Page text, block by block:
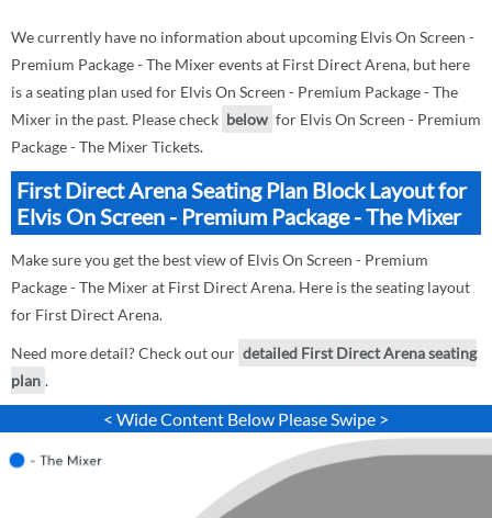
We currently have no information about upcoming Elvis On Screen -
Premium Package - The Mixer events at First Direct Arena, but here
is a seating plan used for Elvis On Screen - Premium Package - The
Mixer in the past. Please check below for Elvis On Screen - Premium
Package - The Mixer Tickets.
First Direct Arena Seating Plan Block Layout for
Elvis On Screen - Premium Package - The Mixer
Make sure you get the best view of Elvis On Screen - Premium
Package - The Mixer at First Direct Arena. Here is the seating layout
for First Direct Arena.
Need more detail? Check out our detailed First Direct Arena seating
plan .
< Wide Content Below Please Swipe >